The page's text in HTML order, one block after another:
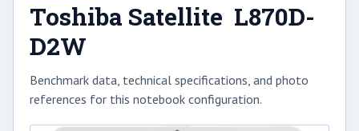
Toshiba Satellite L870D-
D2W
Benchmark data, technical specifications, and photo
references for this notebook configuration.